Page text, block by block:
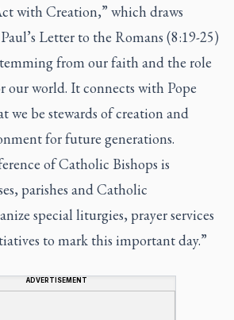
with Creation,” which draws
Letter to the Romans (8:19-25)
from our faith and the role
our world. It connects with Pope
we be stewards of creation and
for future generations.
of Catholic Bishops is
parishes and Catholic
special liturgies, prayer services
to mark this important day.”
ADVERTISEMENT